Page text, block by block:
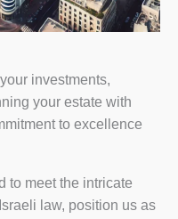
investments,
your estate with
to excellence
to meet the intricate
law, position us as